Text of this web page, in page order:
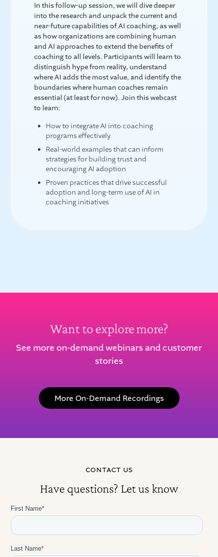
In this follow-up session, we will dive deeper
into the research and unpack the current and
near-future capabilities of AI coaching, as well
as how organizations are combining human
and AI approaches to extend the benefits of
coaching to all levels. Participants will learn to
distinguish hype from reality, understand
where AI adds the most value, and identify the
boundaries where human coaches remain
essential (at least for now). Join this webcast
to learn:
How to integrate AI into coaching
programs effectively
Real-world examples that can inform
strategies for building trust and
encouraging AI adoption
Proven practices that drive successful
adoption and long-term use of AI in
coaching initiatives
Want to explore more?
See more on-demand webinars and customer
stories
More On-Demand Recordings
CONTACT US
Have questions? Let us know